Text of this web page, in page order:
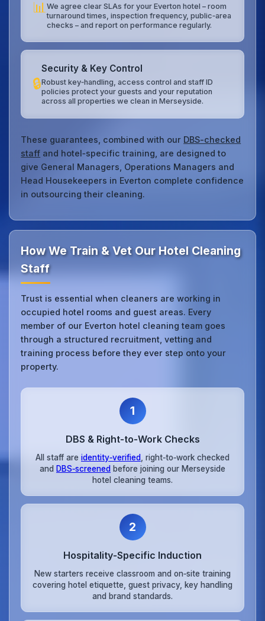
📊We agree clear SLAs for your Everton hotel – room
turnaround times, inspection frequency, public‑area
checks – and report on performance regularly.
🔒
Security & Key Control
Robust key‑handling, access control and staff ID
policies protect your guests and your reputation
across all properties we clean in Merseyside.
These guarantees, combined with our DBS-checked
staff and hotel‑specific training, are designed to
give General Managers, Operations Managers and
Head Housekeepers in Everton complete confidence
in outsourcing their cleaning.
How We Train & Vet Our Hotel Cleaning
Staff
Trust is essential when cleaners are working in
occupied hotel rooms and guest areas. Every
member of our Everton hotel cleaning team goes
through a structured recruitment, vetting and
training process before they ever step onto your
property.
1
DBS & Right‑to‑Work Checks
All staff are identity‑verified
, right‑to‑work checked
and DBS‑screened before joining our Merseyside
hotel cleaning teams.
2
Hospitality‑Specific Induction
New starters receive classroom and on‑site training
covering hotel etiquette, guest privacy, key handling
and brand standards.